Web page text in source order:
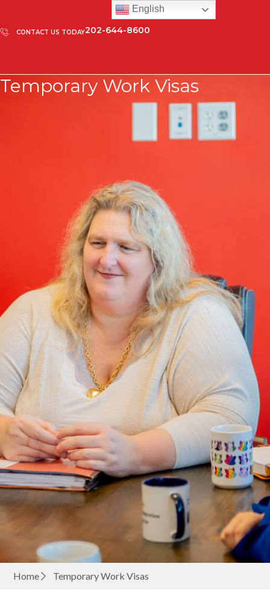
CONTACT US TODAY202-644-8600
Temporary Work Visas
Home Temporary Work Visas
English